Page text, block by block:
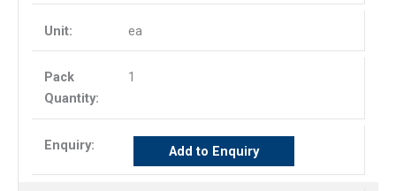
ea
1
Add to Enquiry